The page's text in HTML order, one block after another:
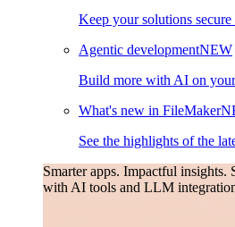
Keep your solutions secure
Agentic developmentNEW
Build more with AI on
What's new in FileMaker
See the highlights of the
Smarter apps. Impactful insights.
with AI tools and LLM